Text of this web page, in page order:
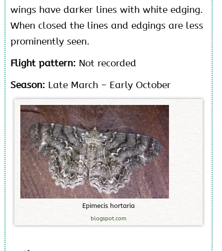
wings have darker lines with white edging.
When closed the lines and edgings are less
prominently seen.
Flight pattern: Not recorded
Season: Late March – Early October
Epimecis hortaria
blogspot.com